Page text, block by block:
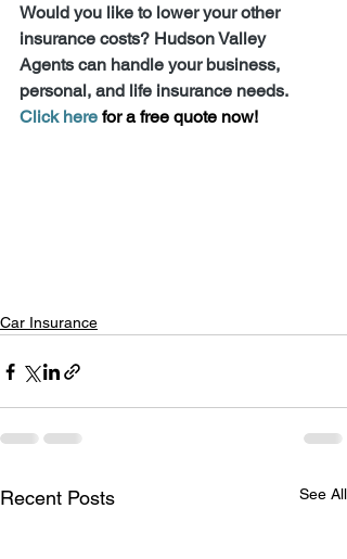
Would you like to lower your other
insurance costs? Hudson Valley
Agents can handle your business,
personal, and life insurance needs.
Click here for a free quote now!
Car Insurance
Recent Posts See All